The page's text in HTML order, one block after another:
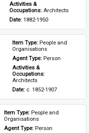
Activities &
Occupations: Architects
Date: 1882-1950
Item Type: People and
Organisations
Agent Type: Person
Activities &
Architects
Date: c. 1852-1907
Item Type: People and
Organisations
Agent Type: Person